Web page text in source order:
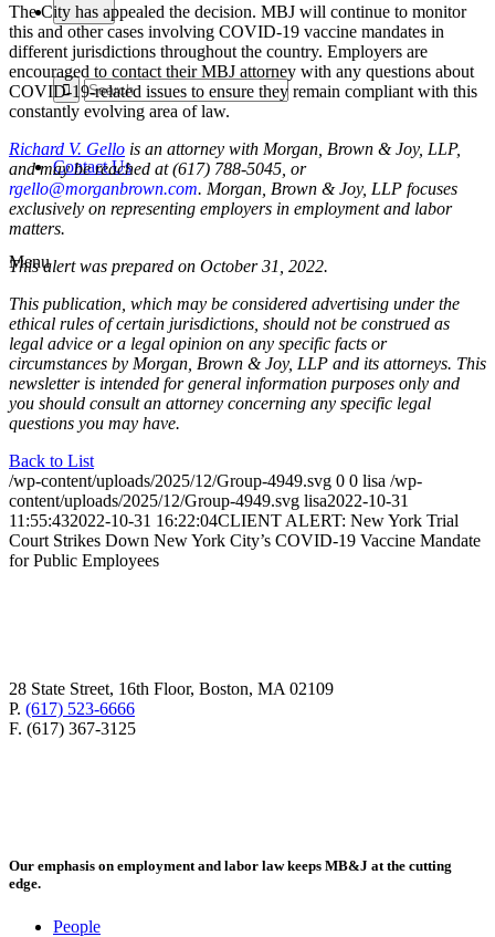
Contact Us
Menu
The City has appealed the decision. MBJ will continue to monitor
this and other cases involving COVID-19 vaccine mandates in
different jurisdictions throughout the country. Employers are
encouraged to contact their MBJ attorney with any questions about
COVID-19-related issues to ensure they remain compliant with this
constantly evolving area of law.
Richard V. Gello is an attorney with Morgan, Brown & Joy, LLP,
and may be reached at (617) 788-5045, or
rgello@morganbrown.com. Morgan, Brown & Joy, LLP focuses
exclusively on representing employers in employment and labor
matters.
This alert was prepared on October 31, 2022.
This publication, which may be considered advertising under the
ethical rules of certain jurisdictions, should not be construed as
legal advice or a legal opinion on any specific facts or
circumstances by Morgan, Brown & Joy, LLP and its attorneys. This
newsletter is intended for general information purposes only and
you should consult an attorney concerning any specific legal
questions you may have.
Back to List
/wp-content/uploads/2025/12/Group-4949.svg 0 0 lisa /wp-
content/uploads/2025/12/Group-4949.svg lisa2022-10-31
11:55:432022-10-31 16:22:04CLIENT ALERT: New York Trial
Court Strikes Down New York City’s COVID-19 Vaccine Mandate
for Public Employees
28 State Street, 16th Floor, Boston, MA 02109
P. (617) 523-6666
F. (617) 367-3125
Our emphasis on employment and labor law keeps MB&J at the cutting
edge.
People